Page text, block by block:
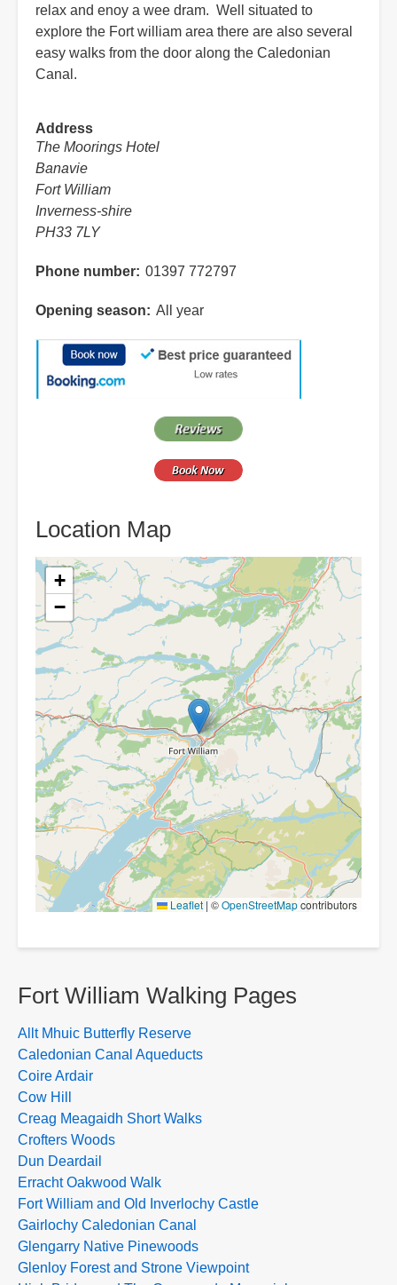
relax and enoy a wee dram. Well situated to
explore the Fort william area there are also several
easy walks from the door along the Caledonian
Canal.
Address
The Moorings Hotel
Banavie
Fort William
Inverness-shire
PH33 7LY
Phone number 01397 772797
Opening season All year
Location Map
+
−
Leaflet | ©OpenStreetMapcontributors
Fort William Walking Pages
Allt Mhuic Butterfly Reserve
Caledonian Canal Aqueducts
Coire Ardair
Cow Hill
Creag Meagaidh Short Walks
Crofters Woods
Dun Deardail
Erracht Oakwood Walk
Fort William and Old Inverlochy Castle
Gairlochy Caledonian Canal
Glengarry Native Pinewoods
Glenloy Forest and Strone Viewpoint